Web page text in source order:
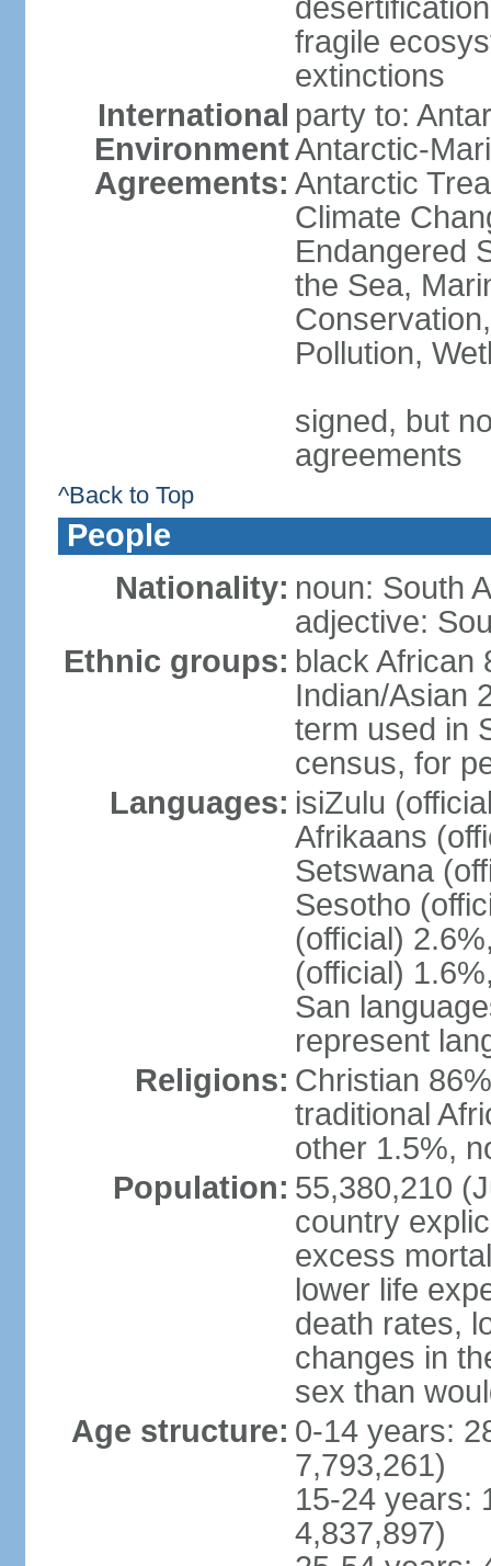
fragile
extinctions
International
Environment
Agreements:
party to:
Antarctic-
Antarctic
Climate
Endangered
the Sea,
Pollution,
signed, but
agreements
^Back to Top
People
Nationality: noun: South
adjective:
Ethnic groups: black African
Indian/Asian
term used in
census, for
Languages: isiZulu
Afrikaans
Setswana
Sesotho
(official)
(official)
San
represent
Religions: Christian
traditional
other 1.5%,
Population: 55,380,210
country
excess
lower life
death rates,
changes in
sex than
Age structure: 0-14 years:
7,793,261)
15-24 years:
4,837,897)